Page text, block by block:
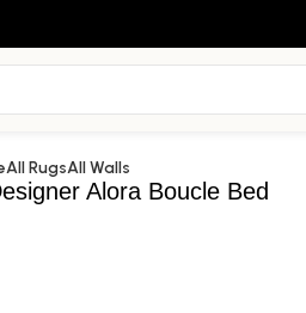
All RugsAll Walls
Alora Boucle Bed